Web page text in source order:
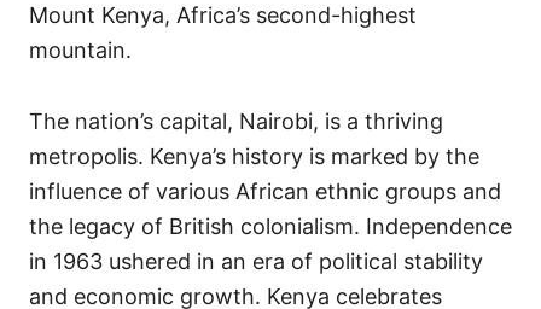
Mount Kenya, Africa’s second-highest
mountain.
The nation’s capital, Nairobi, is a thriving
metropolis. Kenya’s history is marked by the
influence of various African ethnic groups and
the legacy of British colonialism. Independence
in 1963 ushered in an era of political stability
and economic growth. Kenya celebrates